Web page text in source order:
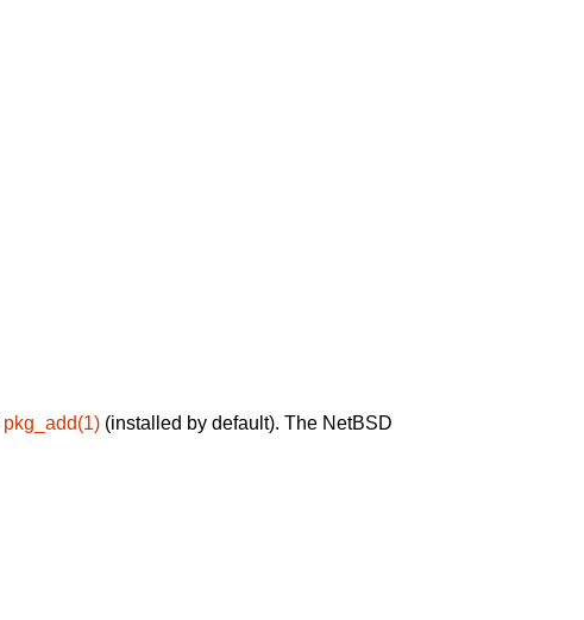
pkg_add(1) (installed by default). The NetBSD